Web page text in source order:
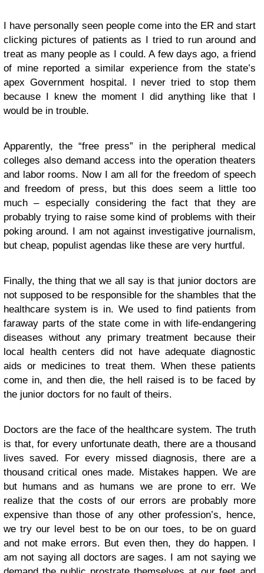
I have personally seen people come into the ER and start
clicking pictures of patients as I tried to run around and
treat as many people as I could. A few days ago, a friend
of mine reported a similar experience from the state’s
apex Government hospital. I never tried to stop them
because I knew the moment I did anything like that I
would be in trouble.
Apparently, the “free press” in the peripheral medical
colleges also demand access into the operation theaters
and labor rooms. Now I am all for the freedom of speech
and freedom of press, but this does seem a little too
much – especially considering the fact that they are
probably trying to raise some kind of problems with their
poking around. I am not against investigative journalism,
but cheap, populist agendas like these are very hurtful.
Finally, the thing that we all say is that junior doctors are
not supposed to be responsible for the shambles that the
healthcare system is in. We used to find patients from
faraway parts of the state come in with life-endangering
diseases without any primary treatment because their
local health centers did not have adequate diagnostic
aids or medicines to treat them. When these patients
come in, and then die, the hell raised is to be faced by
the junior doctors for no fault of theirs.
Doctors are the face of the healthcare system. The truth
is that, for every unfortunate death, there are a thousand
lives saved. For every missed diagnosis, there are a
thousand critical ones made. Mistakes happen. We are
but humans and as humans we are prone to err. We
realize that the costs of our errors are probably more
expensive than those of any other profession’s, hence,
we try our level best to be on our toes, to be on guard
and not make errors. But even then, they do happen. I
am not saying all doctors are sages. I am not saying we